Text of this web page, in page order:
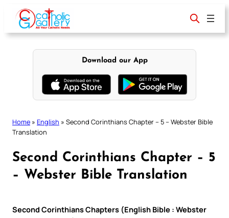
content
Download our App
Home » English » Second Corinthians Chapter – 5 – Webster Bible
Translation
Second Corinthians Chapter – 5
– Webster Bible Translation
Second Corinthians Chapters (English Bible : Webster